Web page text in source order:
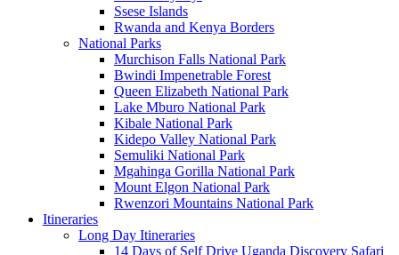
Ssese Islands
Rwanda and Kenya Borders
National Parks
Murchison Falls National Park
Bwindi Impenetrable Forest
Queen Elizabeth National Park
Lake Mburo National Park
Kibale National Park
Kidepo Valley National Park
Semuliki National Park
Mgahinga Gorilla National Park
Mount Elgon National Park
Rwenzori Mountains National Park
Itineraries
Long Day Itineraries
14 Days of Self Drive Uganda Discovery Safari